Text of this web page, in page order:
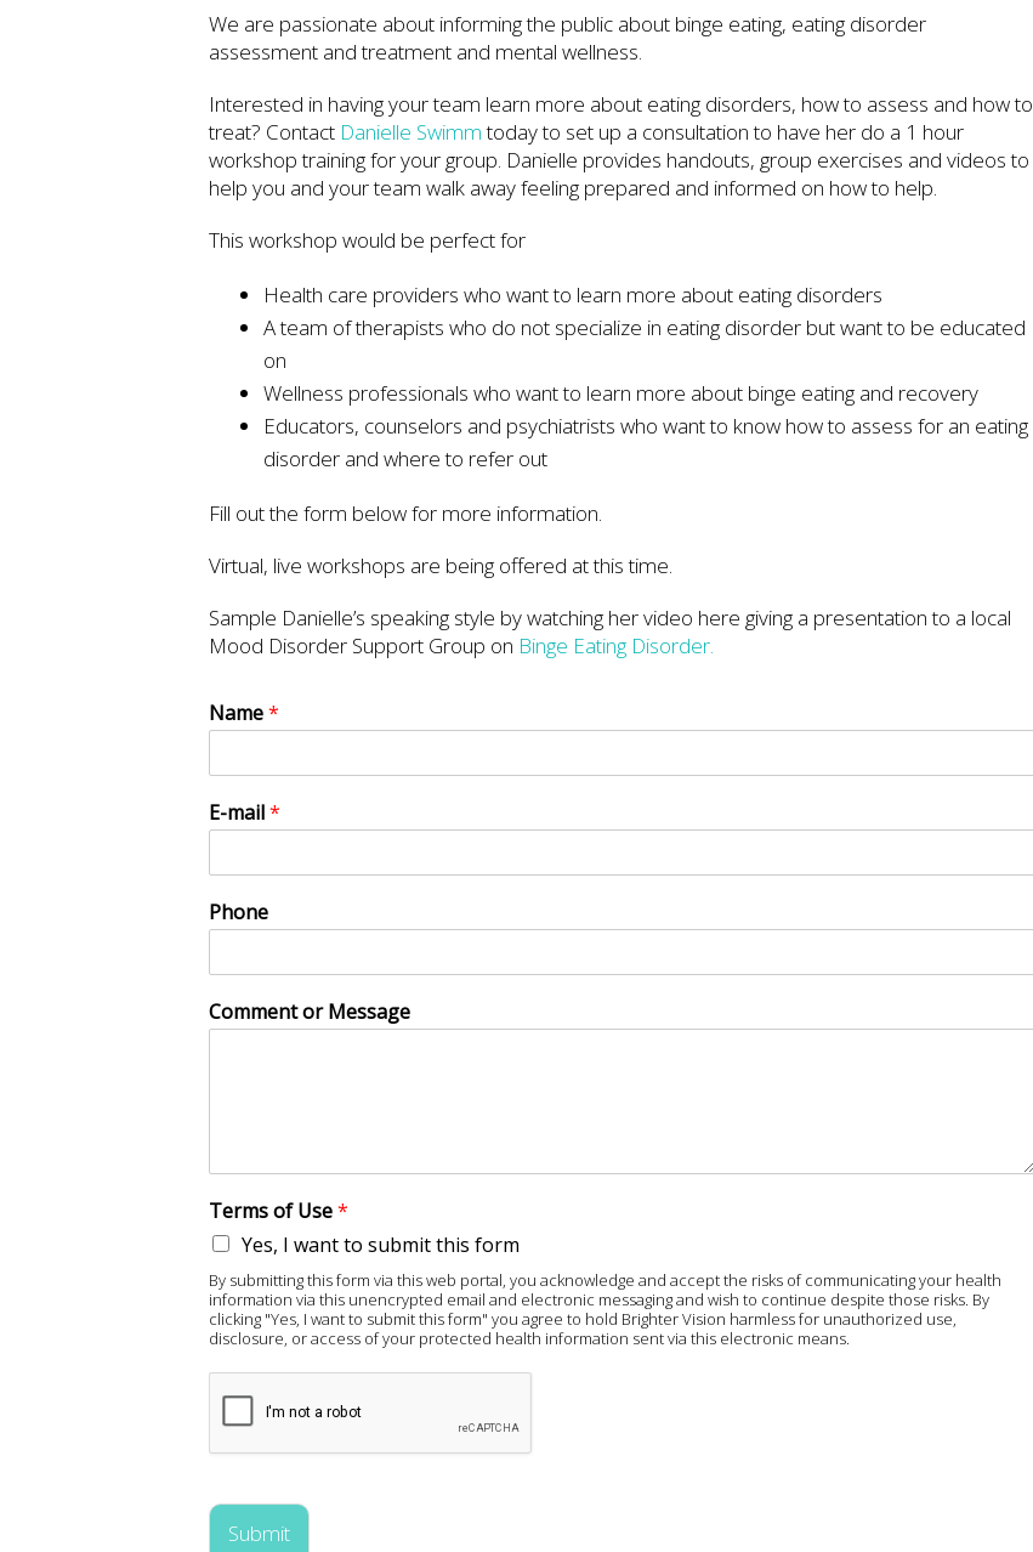
We are passionate about informing the public about binge eating, eating disorder
assessment and treatment and mental wellness.
Interested in having your team learn more about eating disorders, how to assess and how to
treat? Contact Danielle Swimmtoday to set up a consultation to have her do a 1 hour
workshop training for your group. Danielle provides handouts, group exercises and videos to
help you and your team walk away feeling prepared and informed on how to help.
This workshop would be perfect for
Health care providers who want to learn more about eating disorders
A team of therapists who do not specialize in eating disorder but want to be educated
on
Wellness professionals who want to learn more about binge eating and recovery
Educators, counselors and psychiatrists who want to know how to assess for an eating
disorder and where to refer out
Fill out the form below for more information.
Virtual, live workshops are being offered at this time.
Sample Danielle’s speaking style by watching her video here giving a presentation to a local
Mood Disorder Support Group on Binge Eating Disorder.
Name*
E-mail*
Phone
Comment or Message
Terms of Use*
Yes, I want to submit this form
By submitting this form via this web portal, you acknowledge and accept the risks of communicating your health
information via this unencrypted email and electronic messaging and wish to continue despite those risks. By
clicking "Yes, I want to submit this form" you agree to hold Brighter Vision harmless for unauthorized use,
disclosure, or access of your protected health information sent via this electronic means.
Submit